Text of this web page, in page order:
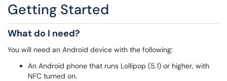
Getting Started
What do I need?
You will need an Android device with the following:
An Android phone that runs Lollipop (5.1) or higher, with
NFC turned on.